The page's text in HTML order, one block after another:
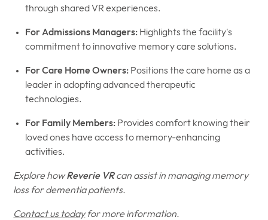
through shared VR experiences.
For Admissions Managers: Highlights the facility's
commitment to innovative memory care solutions.
For Care Home Owners: Positions the care home as a
leader in adopting advanced therapeutic
technologies.
For Family Members: Provides comfort knowing their
loved ones have access to memory-enhancing
activities.
Explore howReverie VRcan assist in managing memory
loss for dementia patients.
Contact us todayfor more information.